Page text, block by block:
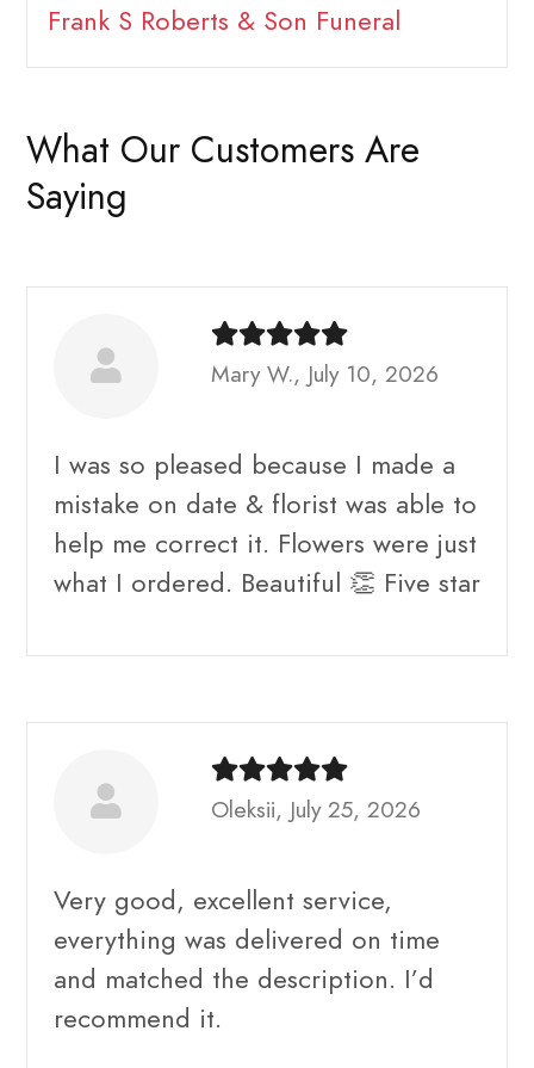
Frank S Roberts & Son Funeral
What Our Customers Are
Saying
Mary W., July 10, 2026
I was so pleased because I made a
mistake on date & florist was able to
help me correct it. Flowers were just
what I ordered. Beautiful 👏 Five star
Oleksii, July 25, 2026
Very good, excellent service,
everything was delivered on time
and matched the description. I’d
recommend it.